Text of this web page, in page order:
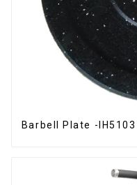
Barbell Plate -IH5103